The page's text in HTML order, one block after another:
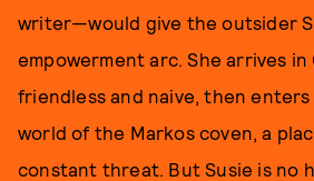
writer—would give the outsider
empowerment arc. She arrives in
friendless and naive, then
world of the Markos coven, a
constant threat. But Susie is no